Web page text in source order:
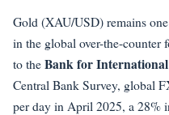
Gold (XAU/USD) remains
in the global over-the-counter
to theBank for
Central Bank Survey, global
per day in April 2025, a 28%